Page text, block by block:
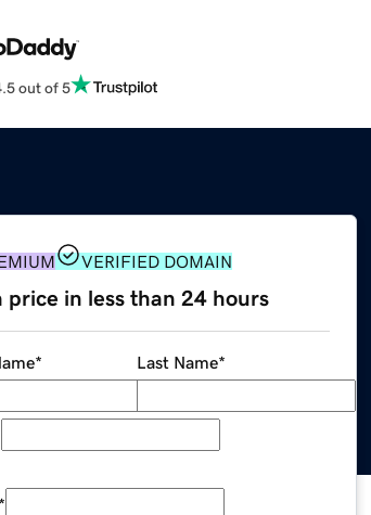
out of 5
VERIFIED DOMAIN
price in less than 24 hours
* Last Name*
*